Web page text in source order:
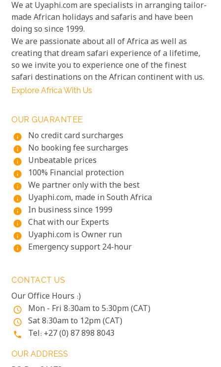
We at Uyaphi.com are specialists in arranging tailor-
made African holidays and safaris and have been
doing so since 1999.
We are passionate about all of Africa as well as
creating that dream safari experience of a lifetime,
so we invite you to experience one of the finest
safari destinations on the African continent with us.
Explore Africa With Us
OUR GUARANTEE
info
No credit card surcharges
info No booking fee surcharges
info Unbeatable prices
info 100% Financial protection
info We partner only with the best
info Uyaphi.com, made in South Africa
info In business since 1999
info Chat with our Experts
info Uyaphi.com is Owner run
info Emergency support 24-hour
CONTACT US
Our Office Hours :)
access_time Mon - Fri 8:30am to 5:30pm (CAT)
access_time Sat 8:30am to 12pm (CAT)
phone Tel: +27 (0) 87 898 8043
OUR ADDRESS